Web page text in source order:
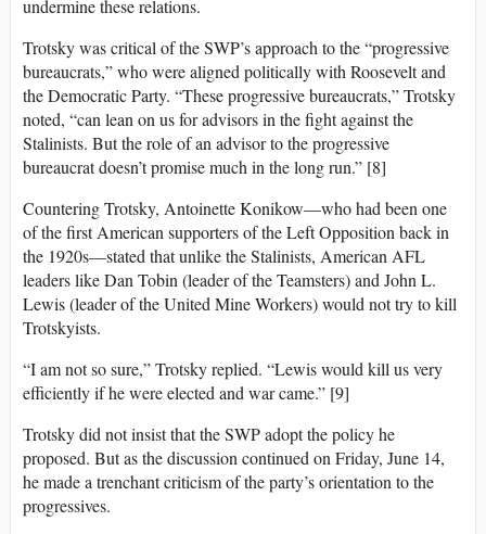
undermine these relations.
Trotsky was critical of the SWP’s approach to the “progressive
bureaucrats,” who were aligned politically with Roosevelt and
the Democratic Party. “These progressive bureaucrats,” Trotsky
noted, “can lean on us for advisors in the fight against the
Stalinists. But the role of an advisor to the progressive
bureaucrat doesn’t promise much in the long run.” [8]
Countering Trotsky, Antoinette Konikow—who had been one
of the first American supporters of the Left Opposition back in
the 1920s—stated that unlike the Stalinists, American AFL
leaders like Dan Tobin (leader of the Teamsters) and John L.
Lewis (leader of the United Mine Workers) would not try to kill
Trotskyists.
“I am not so sure,” Trotsky replied. “Lewis would kill us very
efficiently if he were elected and war came.” [9]
Trotsky did not insist that the SWP adopt the policy he
proposed. But as the discussion continued on Friday, June 14,
he made a trenchant criticism of the party’s orientation to the
progressives.